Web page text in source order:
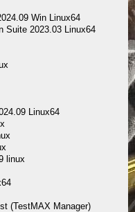
Win Linux64
Suite 2023.03 Linux64
Linux64
linux
(TestMAX Manager)